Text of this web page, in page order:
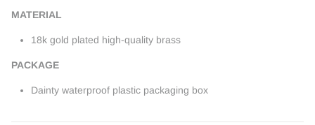
MATERIAL
18k gold plated high-quality brass
PACKAGE
Dainty waterproof plastic packaging box